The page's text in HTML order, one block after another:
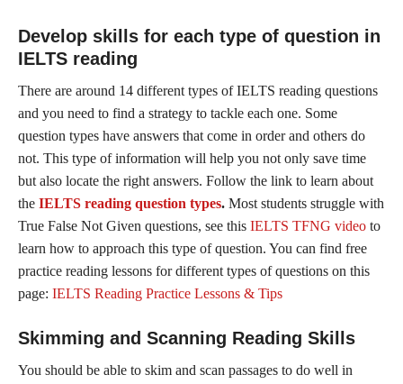
Develop skills for each type of question in
IELTS reading
There are around 14 different types of IELTS reading questions
and you need to find a strategy to tackle each one. Some
question types have answers that come in order and others do
not. This type of information will help you not only save time
but also locate the right answers. Follow the link to learn about
the IELTS reading question types. Most students struggle with
True False Not Given questions, see this IELTS TFNG video to
learn how to approach this type of question. You can find free
practice reading lessons for different types of questions on this
page: IELTS Reading Practice Lessons & Tips
Skimming and Scanning Reading Skills
You should be able to skim and scan passages to do well in